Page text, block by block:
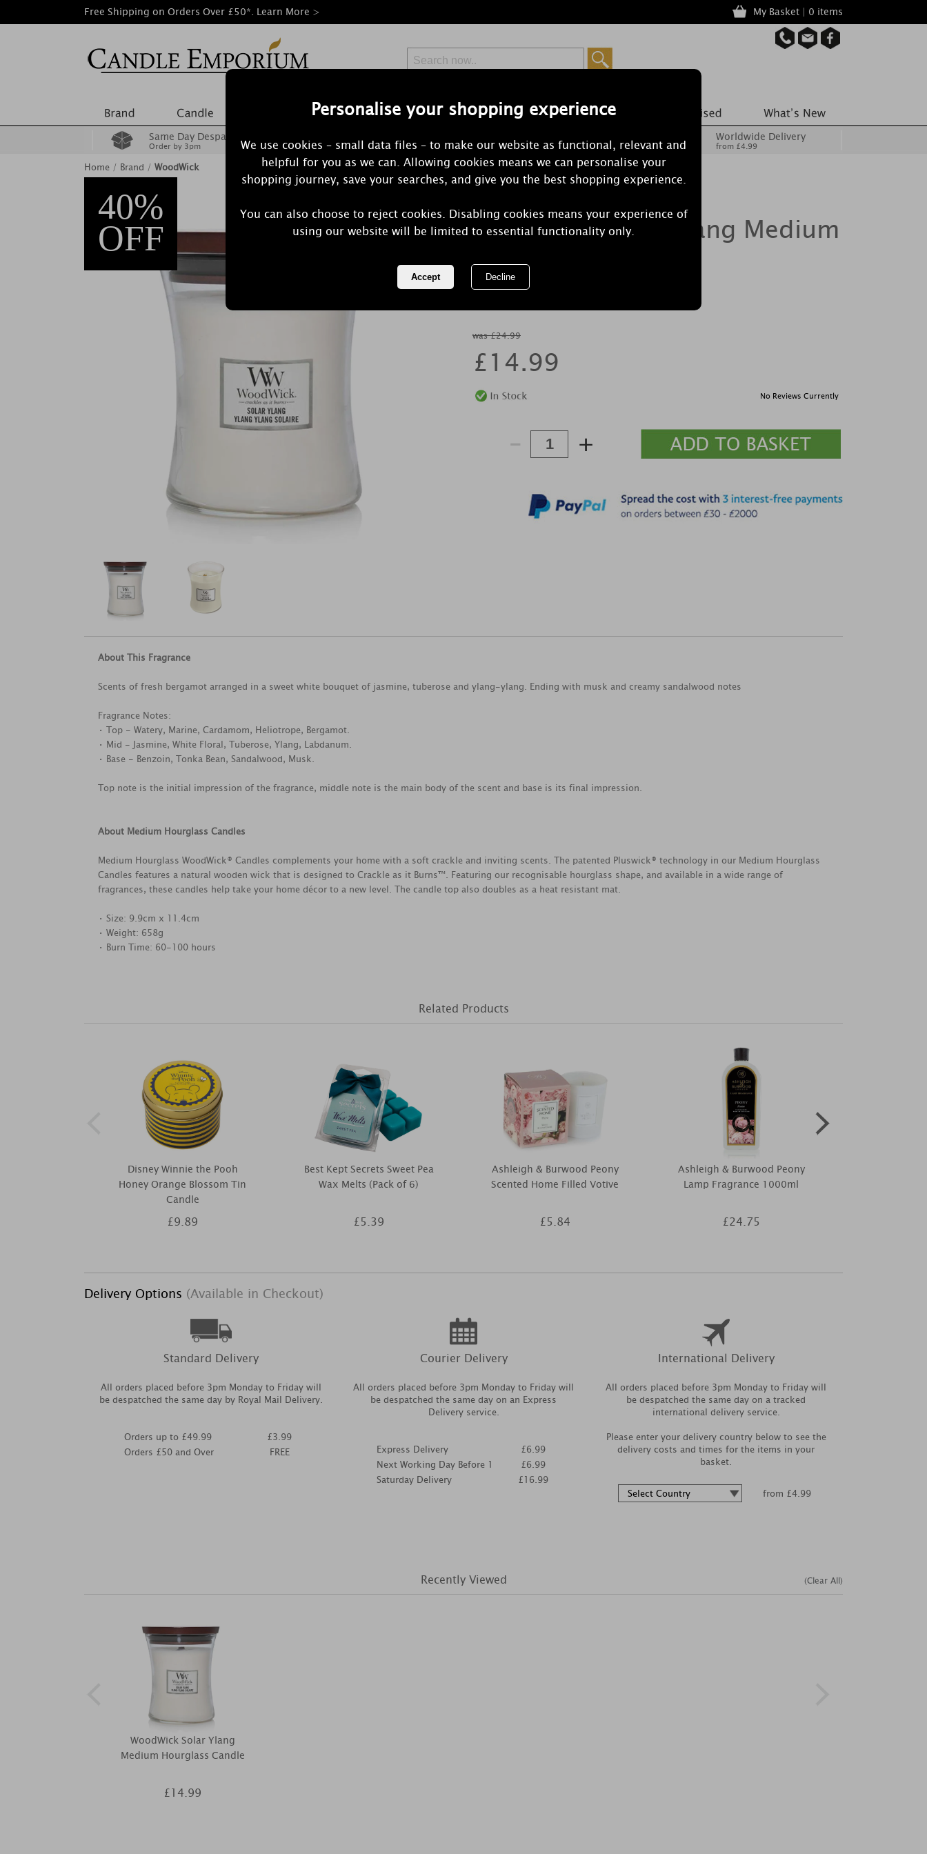
Personalise your shopping experience
We use cookies – small data files – to make our website as functional, relevant and
helpful for you as we can. Allowing cookies means we can personalise your
shopping journey, save your searches, and give you the best shopping experience.
You can also choose to reject cookies. Disabling cookies means your experience of
using our website will be limited to essential functionality only.
Free Shipping on Orders Over £50*. Learn More > My Basket | 0 items
Same Day Despatch
Order by 3pm
Free Delivery
Orders Over £50 from £6.99
Worldwide Delivery
from £4.99
Home / Brand / WoodWick
40%
OFF
WoodWick Solar Ylang Medium
Hourglass Candle
was £24.99
£14.99
No Reviews Currently
- +
About This Fragrance
Scents of fresh bergamot arranged in a sweet white bouquet of jasmine, tuberose and ylang-ylang. Ending with musk and creamy sandalwood notes
Fragrance Notes:
• Top - Watery, Marine, Cardamom, Heliotrope, Bergamot.
• Mid - Jasmine, White Floral, Tuberose, Ylang, Labdanum.
• Base - Benzoin, Tonka Bean, Sandalwood, Musk.
Top note is the initial impression of the fragrance, middle note is the main body of the scent and base is its final impression.
About Medium Hourglass Candles
Medium Hourglass WoodWick® Candles complements your home with a soft crackle and inviting scents. The patented Pluswick® technology in our Medium Hourglass
Candles features a natural wooden wick that is designed to Crackle as it Burns™. Featuring our recognisable hourglass shape, and available in a wide range of
fragrances, these candles help take your home décor to a new level. The candle top also doubles as a heat resistant mat.
• Size: 9.9cm x 11.4cm
• Weight: 658g
• Burn Time: 60-100 hours
Related Products
Disney Winnie the Pooh
Honey Orange Blossom Tin
Candle
£9.89
Best Kept Secrets Sweet Pea
Wax Melts (Pack of 6)
£5.39
Ashleigh & Burwood Peony
Scented Home Filled Votive
£5.84
Ashleigh & Burwood Peony
Lamp Fragrance 1000ml
£24.75
Delivery Options (Available in Checkout)
Standard Delivery
All orders placed before 3pm Monday to Friday will
be despatched the same day by Royal Mail Delivery.
Orders up to £49.99
Orders £50 and Over
£3.99
FREE
Courier Delivery
All orders placed before 3pm Monday to Friday will
be despatched the same day on an Express
Delivery service.
Express Delivery
Next Working Day Before 1
Saturday Delivery
£6.99
£6.99
£16.99
International Delivery
All orders placed before 3pm Monday to Friday will
be despatched the same day on a tracked
international delivery service.
Please enter your delivery country below to see the
delivery costs and times for the items in your
basket.
from £4.99
Recently Viewed
WoodWick Solar Ylang
Medium Hourglass Candle
£14.99
(Clear All)